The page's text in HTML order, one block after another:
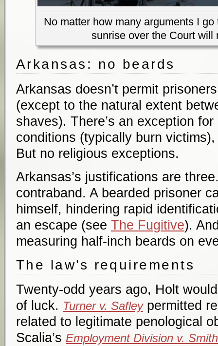
No matter how many arguments I
sunrise over the Court will
Arkansas: no beards
Arkansas doesn’t permit
(except to the natural extent
shaves). There’s an exception
conditions (typically burn
But no religious exceptions.
Arkansas’s justifications are
contraband. A bearded prisoner
himself, hindering rapid
an escape (see The Fugitive).
measuring half-inch beards on
The law’s requirements
Twenty-odd years ago, Holt
of luck. Turner v. Safleypermitted
related to legitimate penological
Scalia’s Employment Division v. Smith